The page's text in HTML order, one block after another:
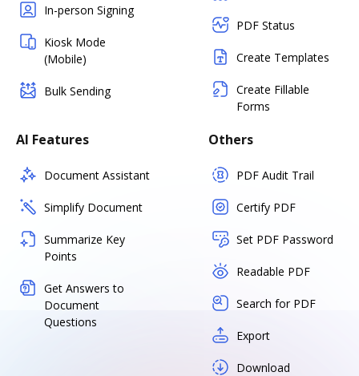
In-person Signing
Kiosk Mode
(Mobile)
Bulk Sending
PDF Status
Create Templates
Create Fillable
Forms
AI Features
Document Assistant
Simplify Document
Summarize Key
Points
Get Answers to
Document
Questions
Others
PDF Audit Trail
Certify PDF
Set PDF Password
Readable PDF
Search for PDF
Export
Download